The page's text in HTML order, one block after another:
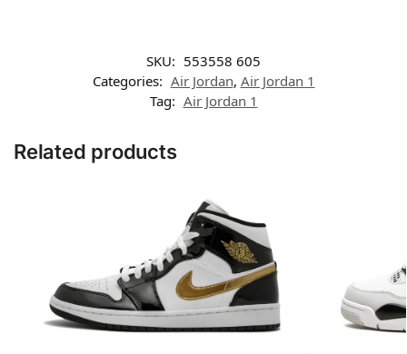
SKU: 553558 605
Categories: Air Jordan, Air Jordan 1
Tag: Air Jordan 1
Related products